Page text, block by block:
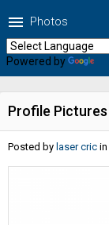
menu Photos
Powered by
Profile Pictures
Posted by laser cric in